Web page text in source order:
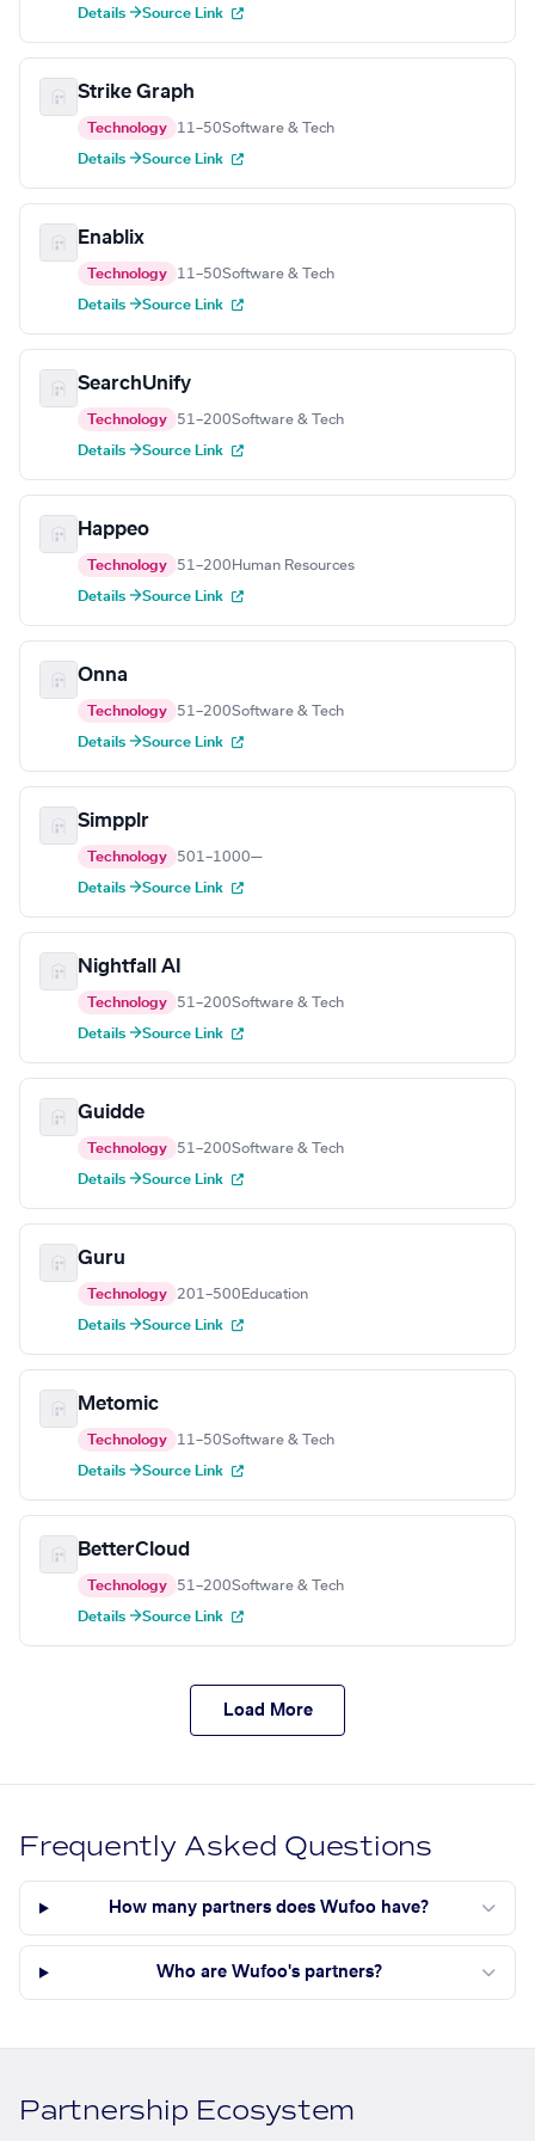
Details →Source Link
Strike Graph
Technology 11–50Software & Tech
Details →Source Link
Enablix
Technology 11–50Software & Tech
Details →Source Link
SearchUnify
Technology 51–200Software & Tech
Details →Source Link
Happeo
Technology 51–200 Human Resources
Details →Source Link
Onna
Technology 51–200Software & Tech
Details →Source Link
Simpplr
Technology 501–1000—
Details →Source Link
Nightfall AI
Technology 51–200Software & Tech
Details →Source Link
Guidde
Technology 51–200Software & Tech
Details →Source Link
Guru
Technology 201–500 Education
Details →Source Link
Metomic
Technology 11–50Software & Tech
Details →Source Link
BetterCloud
Technology 51–200Software & Tech
Details →Source Link
Load More
Frequently Asked Questions
How many partners does Wufoo have?
Who are Wufoo's partners?
Partnership Ecosystem